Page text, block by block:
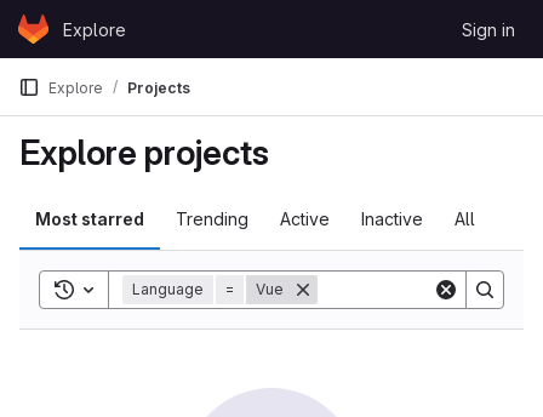
Skip to content
GitLabExplore Sign in
Explore Projects
Explore projects
Most starred Trending Active Inactive All
Toggle search history
Language = Vue